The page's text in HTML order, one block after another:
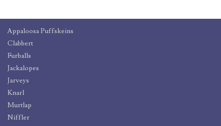
Appaloosa Puffskeins
Clabbert
Furballs
Jackalopes
Jarveys
Knarl
Murtlap
Niffler